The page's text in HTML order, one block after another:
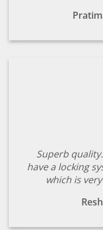
Superb
have a locking
which is